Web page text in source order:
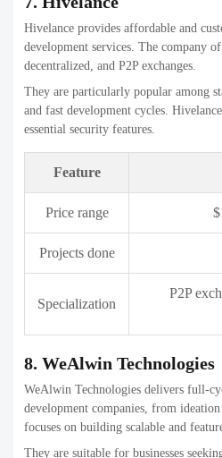
Feature
Price range
Projects done
Specialization Crypto
crypto exchange development
multiple exchange models and
They are known for helping
with strong backend support.
Price range
Projects done